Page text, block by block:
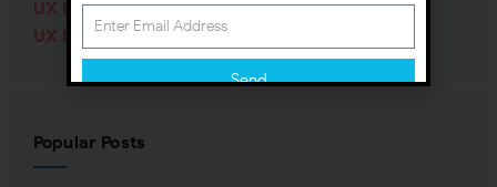
UX Design(138)
UX Management
Popular Posts
Send
Privacy Policy